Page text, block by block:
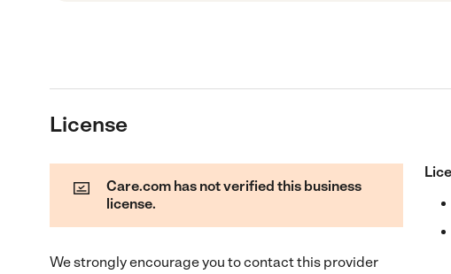
License
Care.com has not verified this business
license.
We strongly encourage you to contact this provider